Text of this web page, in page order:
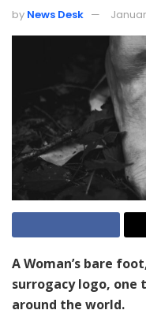
by News Desk
A Woman’s bare
surrogacy logo, one
around the world.